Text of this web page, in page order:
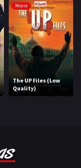
110
181
75
Movie
The UP Files (Low
Quality)